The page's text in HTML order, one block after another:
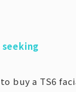
buy a TS6